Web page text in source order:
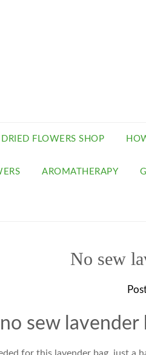
DRIED FLOWERS SHOP
AROMATHERAPY
No sew
sew